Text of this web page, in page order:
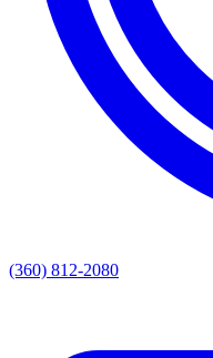
(360) 812-2080